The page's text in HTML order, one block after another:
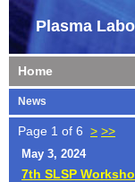
Plasma
Home
News
Page 1 of 6 > >>
May 3, 2024
7th SLSP